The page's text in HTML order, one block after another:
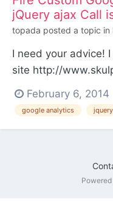
jQuery ajax Call
topada posted a topic in
I need your advice!
site http://
form on this page
kommen/buchung/
jQuery Validation
February 6, 2014
google analytics jquery